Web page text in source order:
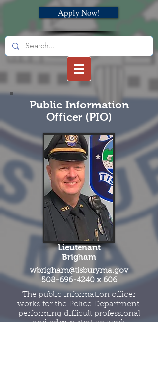
Apply Now!
Public Information
Officer (PIO)
Lieutenant
Brigham
wbrigham@tisburyma.gov
508-696-4240x 606
The public information officer
works for the Police Department,
performing difficult professional
and administrative work